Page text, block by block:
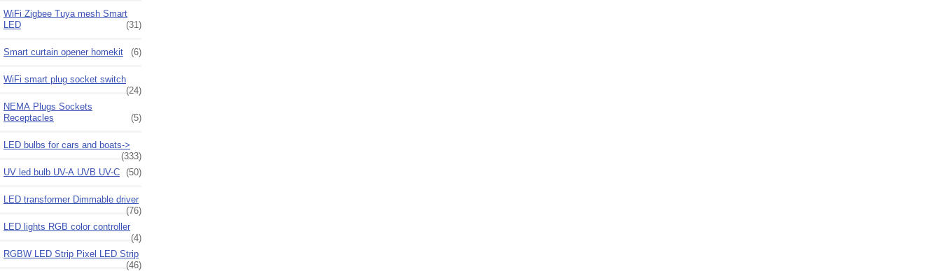
WiFi Zigbee Tuya mesh Smart
LED
(31)
Smart curtain opener homekit (6)
WiFi smart plug socket switch
(24)
NEMA Plugs Sockets
Receptacles
(5)
LED bulbs for cars and boats->
(333)
UV led bulb UV-A UVB UV-C (50)
LED transformer Dimmable driver
(76)
LED lights RGB color controller
(4)
RGBW LED Strip Pixel LED Strip
(46)